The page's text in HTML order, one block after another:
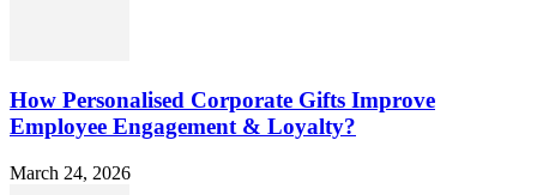
How Personalised Corporate Gifts Improve
Employee Engagement & Loyalty?
March 24, 2026